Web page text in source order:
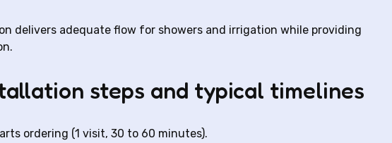
delivers adequate flow for showers and irrigation while providing
steps and typical timelines
ordering (1 visit, 30 to 60 minutes).